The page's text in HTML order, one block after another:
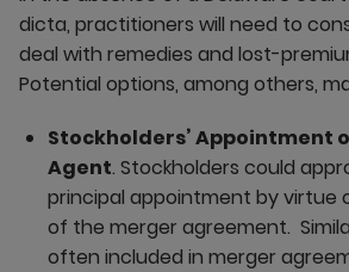
dicta, practitioners will need to
deal with remedies and lost-
Potential options, among others,
Stockholders’ Appointment
Agent. Stockholders could
principal appointment by virtue
of the merger agreement.
often included in merger